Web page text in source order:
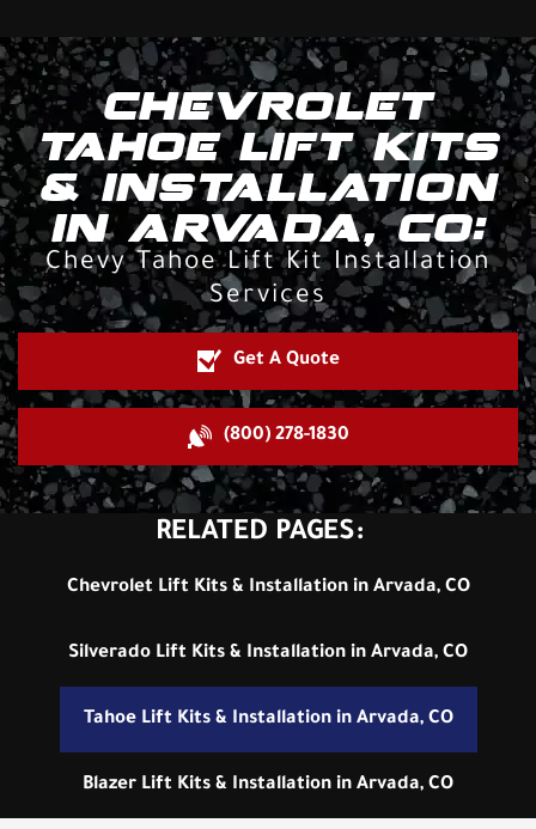
CHEVROLET
TAHOE LIFT KITS
& INSTALLATION
IN ARVADA, CO:
Chevy Tahoe Lift Kit Installation
Services
Get A Quote
(800) 278-1830
RELATED PAGES:
Chevrolet Lift Kits & Installation in Arvada, CO
Silverado Lift Kits & Installation in Arvada, CO
Tahoe Lift Kits & Installation in Arvada, CO
Blazer Lift Kits & Installation in Arvada, CO